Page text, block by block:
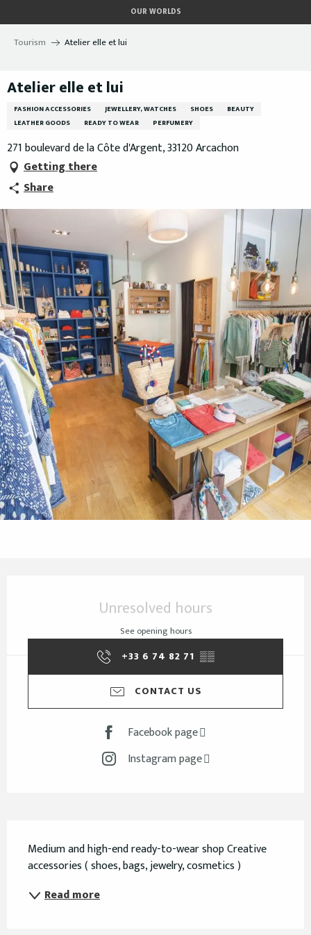
au
contenu
OUR WORLDS
Tourism Atelier elle et lui
Atelier elle et lui
FASHION ACCESSORIES JEWELLERY, WATCHES SHOES
BEAUTY
LEATHER GOODS
READY TO WEAR PERFUMERY
271 boulevard de la Côte d'Argent, 33120 Arcachon
Getting there
Share
Unresolved hours
See opening hours
+33 6 74 82 71 ▒▒
CONTACT US
Facebook page
Instagram page
Medium and high-end ready-to-wear shop Creative
accessories ( shoes, bags, jewelry, cosmetics )
Read more